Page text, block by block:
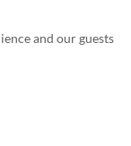
and our guests